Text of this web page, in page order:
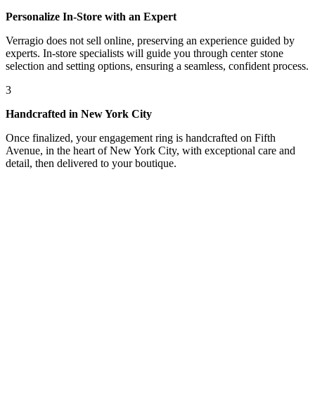
Personalize In-Store with an Expert
Verragio does not sell online, preserving an experience guided by
experts. In-store specialists will guide you through center stone
selection and setting options, ensuring a seamless, confident process.
3
Handcrafted in New York City
Once finalized, your engagement ring is handcrafted on Fifth
Avenue, in the heart of New York City, with exceptional care and
detail, then delivered to your boutique.